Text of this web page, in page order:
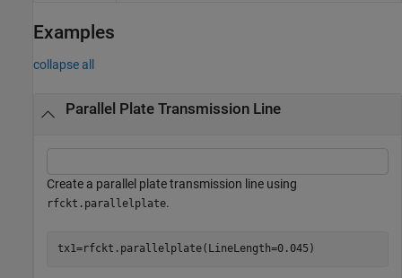
Examples
collapse all
Parallel Plate Transmission Line
Create a parallel plate transmission line using
rfckt.parallelplate.
tx1=rfckt.parallelplate(LineLength=0.045)